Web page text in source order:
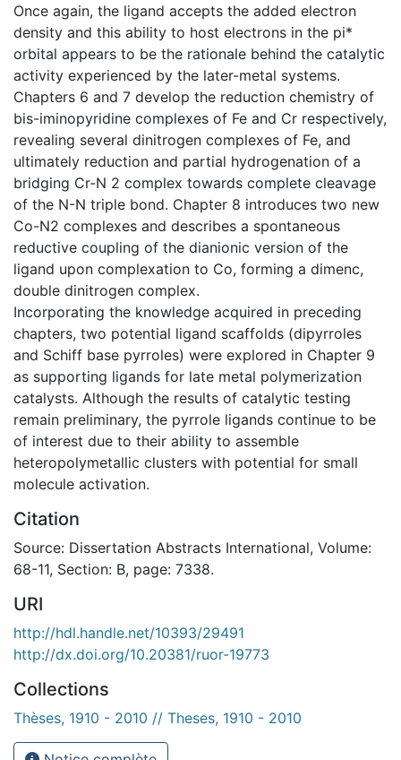
Once again, the ligand accepts the added electron
density and this ability to host electrons in the pi*
orbital appears to be the rationale behind the catalytic
activity experienced by the later-metal systems.
Chapters 6 and 7 develop the reduction chemistry of
bis-iminopyridine complexes of Fe and Cr respectively,
revealing several dinitrogen complexes of Fe, and
ultimately reduction and partial hydrogenation of a
bridging Cr-N 2 complex towards complete cleavage
of the N-N triple bond. Chapter 8 introduces two new
Co-N2 complexes and describes a spontaneous
reductive coupling of the dianionic version of the
ligand upon complexation to Co, forming a dimenc,
double dinitrogen complex.
Incorporating the knowledge acquired in preceding
chapters, two potential ligand scaffolds (dipyrroles
and Schiff base pyrroles) were explored in Chapter 9
as supporting ligands for late metal polymerization
catalysts. Although the results of catalytic testing
remain preliminary, the pyrrole ligands continue to be
of interest due to their ability to assemble
heteropolymetallic clusters with potential for small
molecule activation.
Citation
Source: Dissertation Abstracts International, Volume:
68-11, Section: B, page: 7338.
URI
http://hdl.handle.net/10393/29491
http://dx.doi.org/10.20381/ruor-19773
Collections
Thèses, 1910 - 2010 // Theses, 1910 - 2010